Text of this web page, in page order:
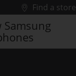
Find a store
Samsung